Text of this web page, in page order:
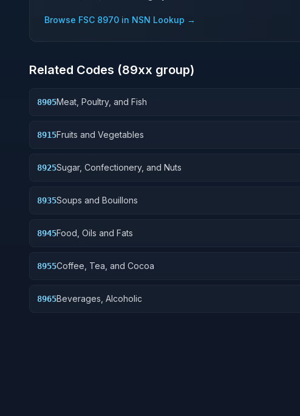
Browse FSC 8970 in NSN Lookup →
Related Codes (89xx group)
8905Meat, Poultry, and Fish
8915Fruits and Vegetables
8925Sugar, Confectionery, and Nuts
8935Soups and Bouillons
8945Food, Oils and Fats
8955Coffee, Tea, and Cocoa
8965Beverages, Alcoholic